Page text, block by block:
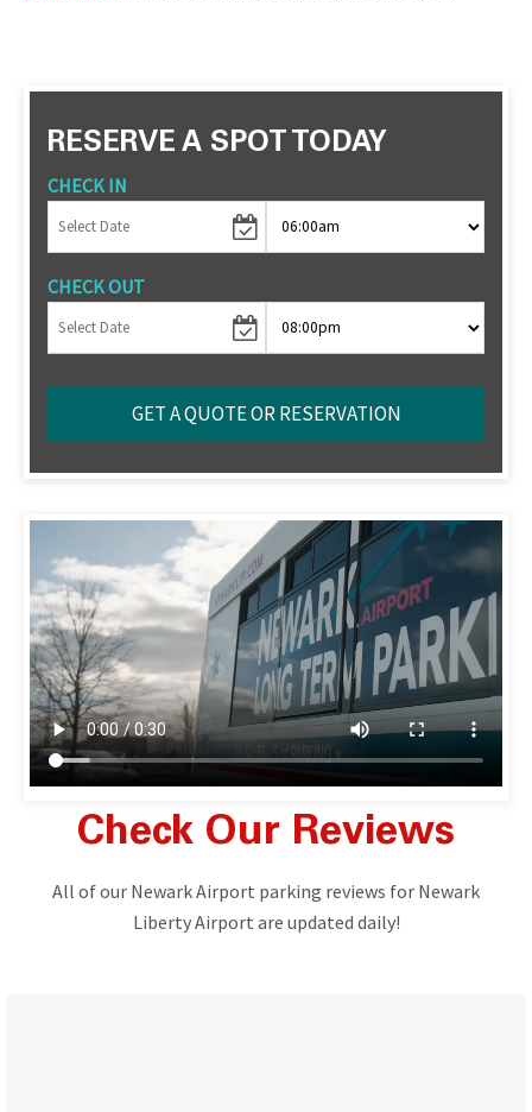
RESERVE A SPOT TODAY
CHECK IN
CHECK OUT
Check Our Reviews
All of our Newark Airport parking reviews for Newark
Liberty Airport are updated daily!